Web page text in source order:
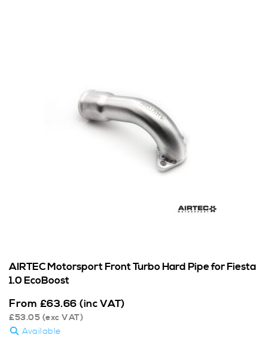
AIRTEC Motorsport Front Turbo Hard Pipe for Fiesta
1.0 EcoBoost
From £63.66 (inc VAT)
£53.05 (exc VAT)
Available